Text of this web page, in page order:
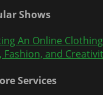
Shows
An Online
Fashion, and
Services